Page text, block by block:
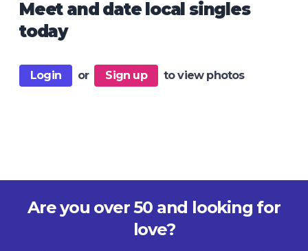
Meet and date local singles
today
Login or Sign up to view photos
Are you over 50 and looking for
love?